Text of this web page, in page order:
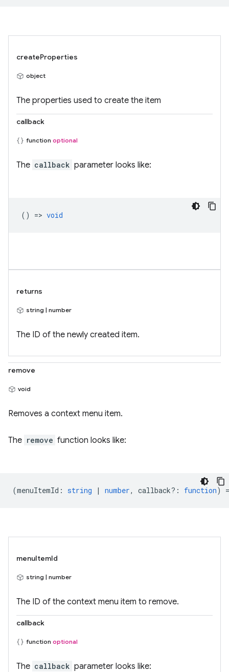
createProperties
object
The properties used to create the item
callback
function optional
The callback parameter looks like:
() => void
returns
string | number
The ID of the newly created item.
remove
void
Removes a context menu item.
The remove function looks like:
(menuItemId : string | number, callback? : function)
menuItemId
string | number
The ID of the context menu item to remove.
callback
function optional
The callback parameter looks like: